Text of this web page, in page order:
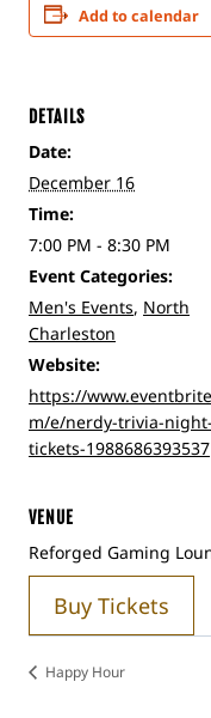
Add to calendar
DETAILS
Date:
December 16
Time:
7:00 PM - 8:30 PM
Event Categories:
Men's Events, North
Charleston
Website:
https://
m/e/nerdy-trivia-night-
tickets-1988686393537
VENUE
Reforged Gaming
Buy Tickets
Happy Hour